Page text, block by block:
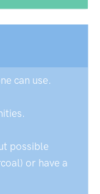
can use.
possible
or have a